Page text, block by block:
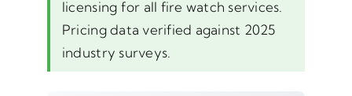
licensing for all fire watch services.
Pricing data verified against 2025
industry surveys.